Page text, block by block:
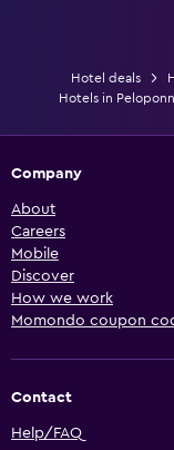
Hotel deals
Hotels in
Company
About
Careers
Mobile
Discover
How we work
Momondo coupon
Contact
Help/FAQ